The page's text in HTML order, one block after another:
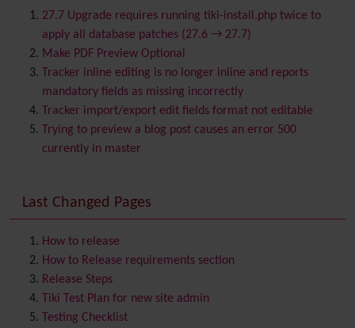
BigBlueButtonaudio/video/chat/screensharing
Blog
Bookmark
Browser Compatibility
Calendar
Category
Chat
Comment
ContactsAddress book
Contact us
Content template
Contribution
Cookie
Copyright
Credits
27.7 Upgrade requires running tiki-install.php twice to
apply all database patches (27.6 → 27.7)
Make PDF Preview Optional
Tracker inline editing is no longer inline and reports
mandatory fields as missing incorrectly
Tracker import/export edit fields format not editable
Trying to preview a blog post causes an error 500
currently in master
Last Changed Pages
How to release
How to Release requirements section
Release Steps
Tiki Test Plan for new site admin
Testing Checklist